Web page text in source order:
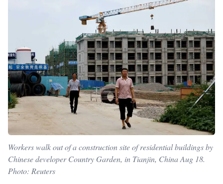
Workers walk out of a construction site of residential buildings by
Chinese developer Country Garden, in Tianjin, China Aug 18.
Photo: Reuters